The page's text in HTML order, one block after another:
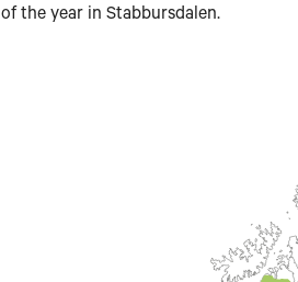
of the year in Stabbursdalen.